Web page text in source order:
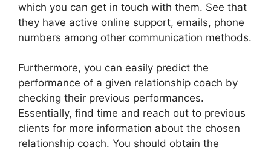
which you can get in touch with them. See that
they have active online support, emails, phone
numbers among other communication methods.
Furthermore, you can easily predict the
performance of a given relationship coach by
checking their previous performances.
Essentially, find time and reach out to previous
clients for more information about the chosen
relationship coach. You should obtain the